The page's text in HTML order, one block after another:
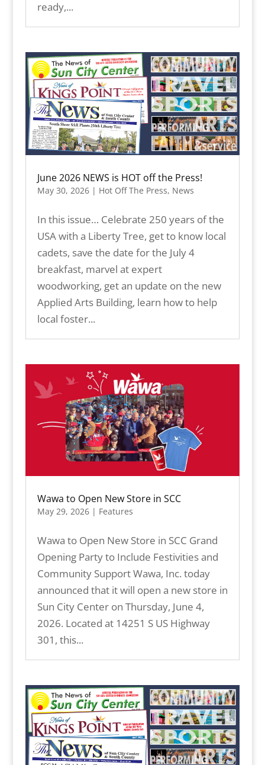
ready,...
June 2026 NEWS is HOT off the Press!
May 30, 2026| Hot Off The Press, News
In this issue… Celebrate 250 years of the
USA with a Liberty Tree, get to know local
cadets, save the date for the July 4
breakfast, marvel at expert
woodworking, get an update on the new
Applied Arts Building, learn how to help
local foster...
Wawa to Open New Store in SCC
May 29, 2026| Features
Wawa to Open New Store in SCC Grand
Opening Party to Include Festivities and
Community Support Wawa, Inc. today
announced that it will open a new store in
Sun City Center on Thursday, June 4,
2026. Located at 14251 S US Highway
301, this...